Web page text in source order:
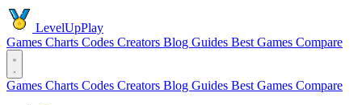
LevelUpPlay
Games Charts Codes Creators Blog Guides Best Games Compare
Games Charts Codes Creators Blog Guides Best Games Compare